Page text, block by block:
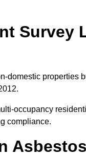
Survey
domestic properties
occupancy
compliance.